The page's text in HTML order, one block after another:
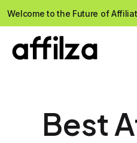
?>
Welcome to the Future of
Best